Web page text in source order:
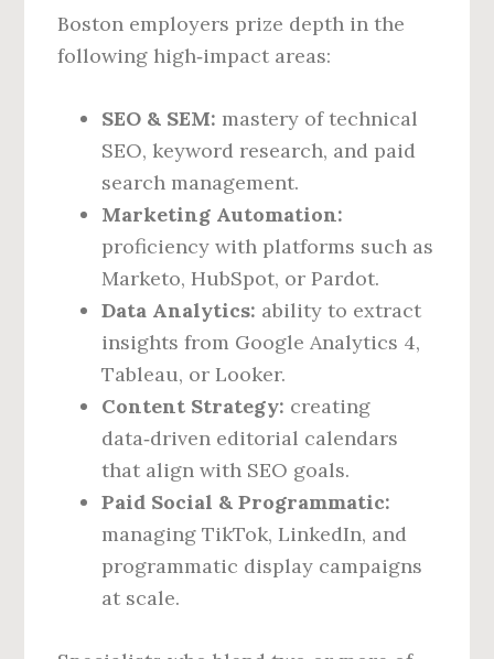
Boston employers prize depth in the
following high‑impact areas:
SEO & SEM: mastery of technical
SEO, keyword research, and paid
search management.
Marketing Automation:
proficiency with platforms such as
Marketo, HubSpot, or Pardot.
Data Analytics: ability to extract
insights from Google Analytics 4,
Tableau, or Looker.
Content Strategy: creating
data‑driven editorial calendars
that align with SEO goals.
Paid Social & Programmatic:
managing TikTok, LinkedIn, and
programmatic display campaigns
at scale.